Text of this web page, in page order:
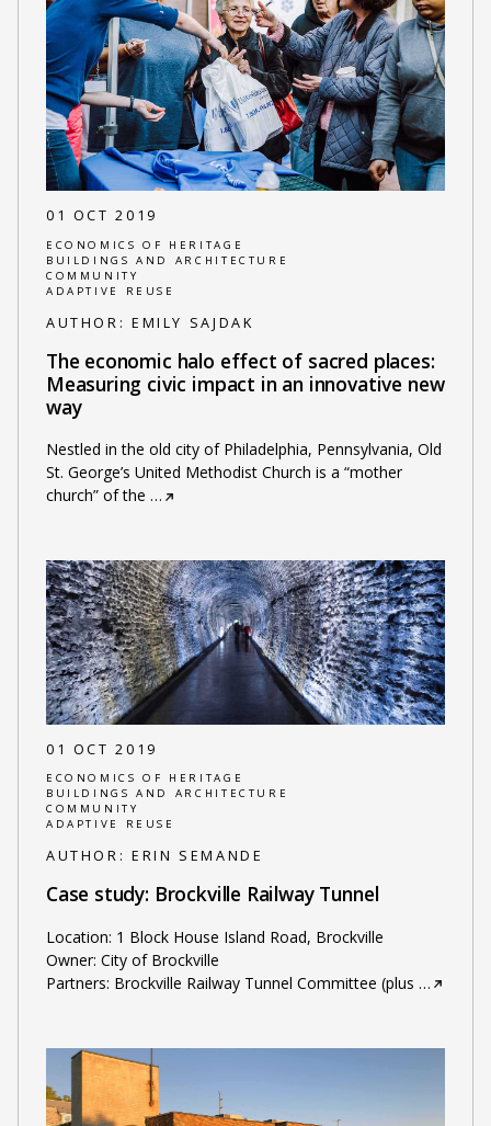
01 OCT 2019
ECONOMICS OF HERITAGE
BUILDINGS AND ARCHITECTURE
COMMUNITY
ADAPTIVE REUSE
AUTHOR: EMILY SAJDAK
The economic halo effect of sacred places:
Measuring civic impact in an innovative new
way
Nestled in the old city of Philadelphia, Pennsylvania, Old
St. George’s United Methodist Church is a “mother
church” of the …
01 OCT 2019
ECONOMICS OF HERITAGE
BUILDINGS AND ARCHITECTURE
COMMUNITY
ADAPTIVE REUSE
AUTHOR: ERIN SEMANDE
Case study: Brockville Railway Tunnel
Location: 1 Block House Island Road, Brockville
Owner: City of Brockville
Partners: Brockville Railway Tunnel Committee (plus …